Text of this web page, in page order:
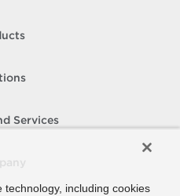
Services
including cookies